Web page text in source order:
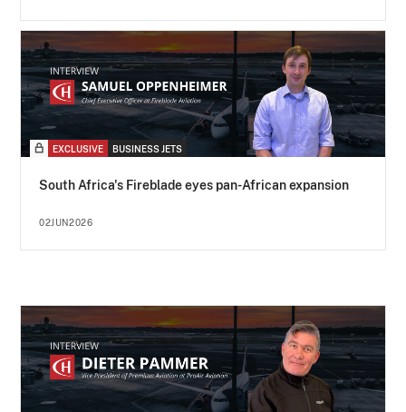
EXCLUSIVE BUSINESS JETS
South Africa's Fireblade eyes pan-African expansion
02JUN2026